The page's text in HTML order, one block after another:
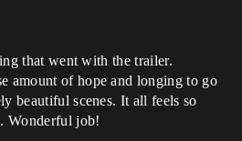
that went with the trailer.
amount of hope and longing to go
beautiful scenes. It all feels so
Wonderful job!